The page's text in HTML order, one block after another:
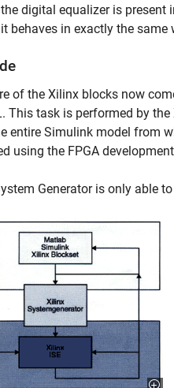
digital equalizer is
behaves in exactly the
of the Xilinx blocks now
This task is performed by
entire Simulink model from
using the FPGA
Generator is only able